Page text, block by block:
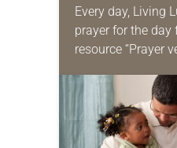
Every day, Living
prayer for the day
resource “Prayer
daily petitions
for your own
we…